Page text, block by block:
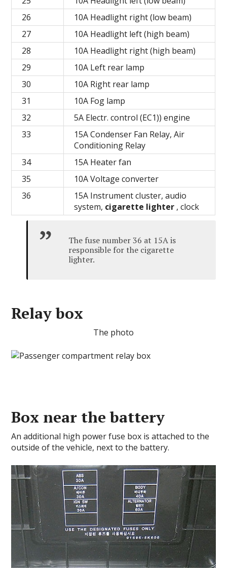
26
10A Headlight right (low beam)
27
10A Headlight left (high beam)
28
10A Headlight right (high beam)
29
10A Left rear lamp
30
10A Right rear lamp
31
10A Fog lamp
32
5A Electr.control (EC1)) engine
33
15A Condenser Fan Relay, Air
Conditioning Relay
34
15A Heater fan
35
10A Voltage converter
36
15A Instrument cluster, audio
system, cigarette lighter , clock
The fuse number 36 at 15A is
responsible for the cigarette
lighter.
Relay box
The photo
Box near the battery
An additional high power fuse box is attached to the
outside of the vehicle, next to the battery.